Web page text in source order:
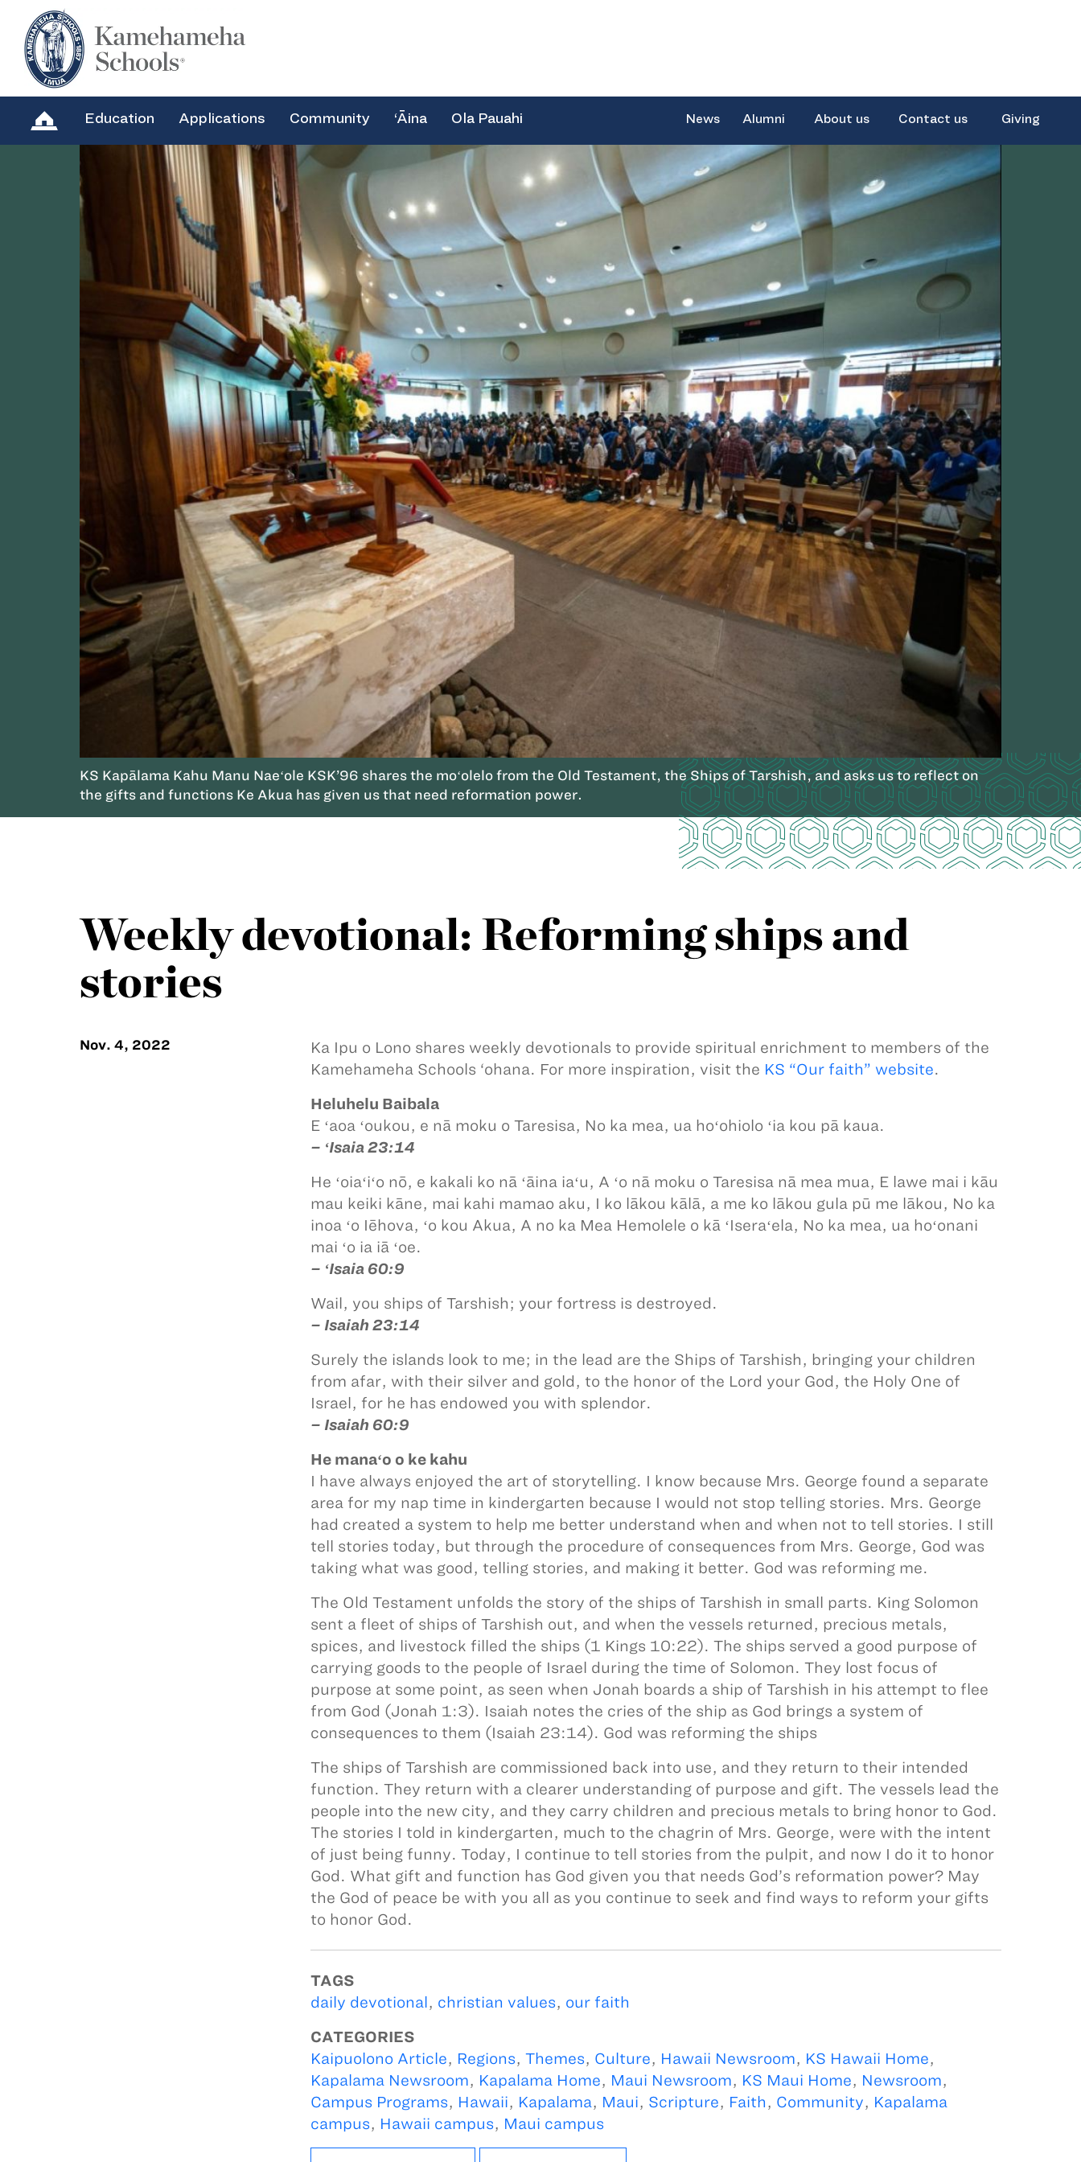
Education Applications Community ‘Āina Ola Pauahi News Alumni About us Contact us Giving
KS Kapālama Kahu Manu Naeʻole KSK’96 shares the moʻolelo from the Old Testament, the Ships of Tarshish, and asks us to reflect on
the gifts and functions Ke Akua has given us that need reformation power.
Weekly devotional: Reforming ships and
stories
Nov. 4, 2022
Ka Ipu o Lono shares weekly devotionals to provide spiritual enrichment to members of the
Kamehameha Schools ‘ohana. For more inspiration, visit the KS “Our faith” website.
Heluhelu Baibala
E ʻaoa ʻoukou, e nā moku o Taresisa, No ka mea, ua hoʻohiolo ʻia kou pā kaua.
– ʻIsaia 23:14
He ʻoiaʻiʻo nō, e kakali ko nā ʻāina iaʻu, A ʻo nā moku o Taresisa nā mea mua, E lawe mai i kāu
mau keiki kāne, mai kahi mamao aku, I ko lākou kālā, a me ko lākou gula pū me lākou, No ka
inoa ʻo Iēhova, ʻo kou Akua, A no ka Mea Hemolele o kā ʻIseraʻela, No ka mea, ua hoʻonani
mai ʻo ia iā ʻoe.
– ʻIsaia 60:9
Wail, you ships of Tarshish; your fortress is destroyed.
– Isaiah 23:14
Surely the islands look to me; in the lead are the Ships of Tarshish, bringing your children
from afar, with their silver and gold, to the honor of the Lord your God, the Holy One of
Israel, for he has endowed you with splendor.
– Isaiah 60:9
He manaʻo o ke kahu
I have always enjoyed the art of storytelling. I know because Mrs. George found a separate
area for my nap time in kindergarten because I would not stop telling stories. Mrs. George
had created a system to help me better understand when and when not to tell stories. I still
tell stories today, but through the procedure of consequences from Mrs. George, God was
taking what was good, telling stories, and making it better. God was reforming me.
The Old Testament unfolds the story of the ships of Tarshish in small parts. King Solomon
sent a fleet of ships of Tarshish out, and when the vessels returned, precious metals,
spices, and livestock filled the ships (1 Kings 10:22). The ships served a good purpose of
carrying goods to the people of Israel during the time of Solomon. They lost focus of
purpose at some point, as seen when Jonah boards a ship of Tarshish in his attempt to flee
from God (Jonah 1:3). Isaiah notes the cries of the ship as God brings a system of
consequences to them (Isaiah 23:14). God was reforming the ships
The ships of Tarshish are commissioned back into use, and they return to their intended
function. They return with a clearer understanding of purpose and gift. The vessels lead the
people into the new city, and they carry children and precious metals to bring honor to God.
The stories I told in kindergarten, much to the chagrin of Mrs. George, were with the intent
of just being funny. Today, I continue to tell stories from the pulpit, and now I do it to honor
God. What gift and function has God given you that needs God’s reformation power? May
the God of peace be with you all as you continue to seek and find ways to reform your gifts
to honor God.
TAGS
daily devotional , christian values, our faith
CATEGORIES
Kaipuolono Article, Regions, Themes, Culture, Hawaii Newsroom, KS Hawaii Home,
Kapalama Newsroom, Kapalama Home, Maui Newsroom, KS Maui Home, Newsroom,
Campus Programs, Hawaii, Kapalama, Maui, Scripture, Faith, Community, Kapalama
campus, Hawaii campus, Maui campus